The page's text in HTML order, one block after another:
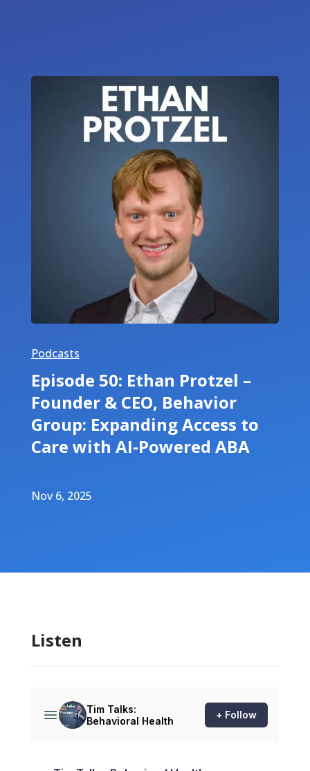
Podcasts
Episode 50: Ethan Protzel –
Founder & CEO, Behavior
Group: Expanding Access to
Care with AI-Powered ABA
Nov 6, 2025
Listen